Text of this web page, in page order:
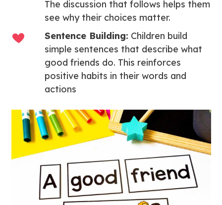
The discussion that follows helps them
see why their choices matter.
Sentence Building: Children build
simple sentences that describe what
good friends do. This reinforces
positive habits in their words and
actions